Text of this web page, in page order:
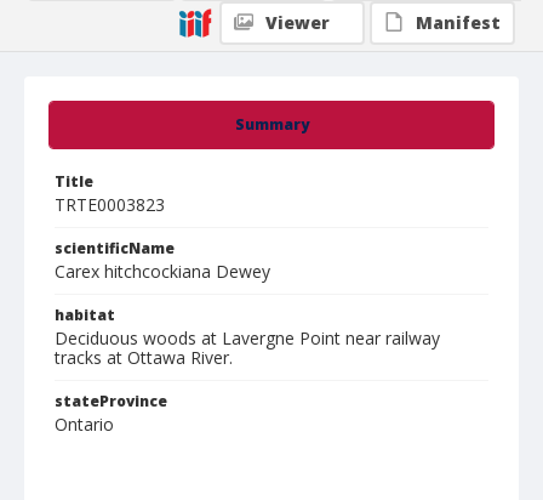
Summary
Title
TRTE0003823
scientificName
Carex hitchcockiana Dewey
habitat
Deciduous woods at Lavergne Point near railway
tracks at Ottawa River.
stateProvince
Ontario
Viewer
Manifest